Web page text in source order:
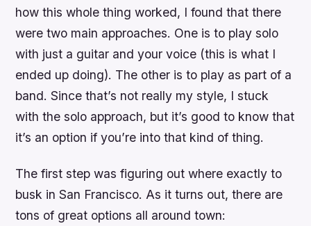
how this whole thing worked, I found that there
were two main approaches. One is to play solo
with just a guitar and your voice (this is what I
ended up doing). The other is to play as part of a
band. Since that’s not really my style, I stuck
with the solo approach, but it’s good to know that
it’s an option if you’re into that kind of thing.
The first step was figuring out where exactly to
busk in San Francisco. As it turns out, there are
tons of great options all around town: